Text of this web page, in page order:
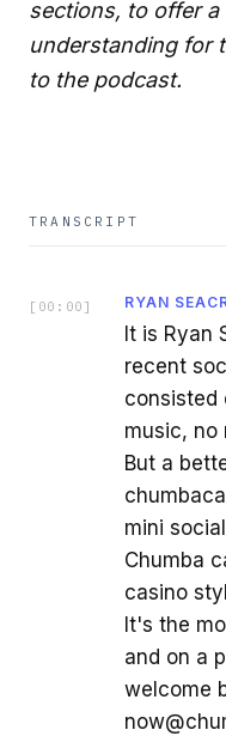
sections, to offer
understanding for
to the podcast.
TRANSCRIPT
[ 00:00 ] RYAN
It is Ryan
recent
consisted
music, no
But a
mini
Chumba
casino
It's the
and on a
welcome